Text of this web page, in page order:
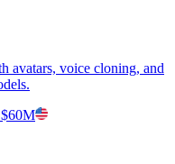
avatars, voice cloning, and
$60M